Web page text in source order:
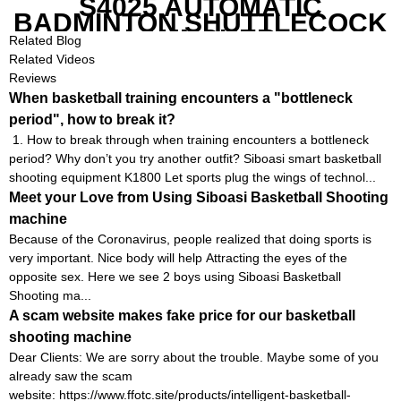
S4025 AUTOMATIC
BADMINTON SHUTTLECOCK
LAUNCHER
Related Blog
Related Videos
Reviews
When basketball training encounters a "bottleneck
period", how to break it?
1. How to break through when training encounters a bottleneck
period? Why don’t you try another outfit? Siboasi smart basketball
shooting equipment K1800 Let sports plug the wings of technol...
Meet your Love from Using Siboasi Basketball Shooting
machine
Because of the Coronavirus, people realized that doing sports is
very important. Nice body will help Attracting the eyes of the
opposite sex. Here we see 2 boys using Siboasi Basketball
Shooting ma...
A scam website makes fake price for our basketball
shooting machine
Dear Clients: We are sorry about the trouble. Maybe some of you
already saw the scam
website: https://www.ffotc.site/products/intelligent-basketball-